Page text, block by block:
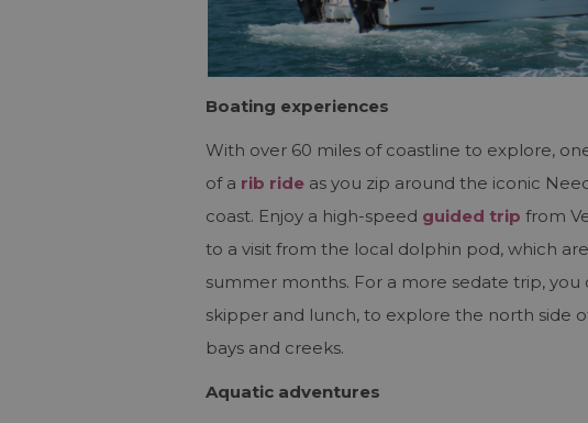
Boating experiences
With over 60 miles of coastline to explore,
of a rib ride as you zip around the iconic
coast. Enjoy a high-speed guided trip from
to a visit from the local dolphin pod, which
summer months. For a more sedate trip, you
skipper and lunch, to explore the north side
bays and creeks.
Aquatic adventures